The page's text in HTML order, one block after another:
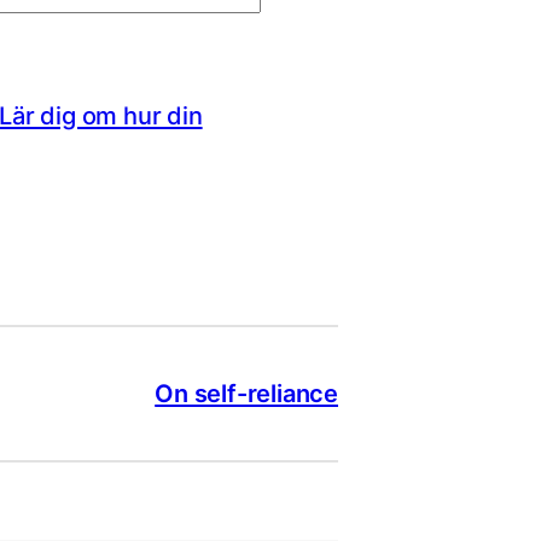
Lär dig om hur din
On self-reliance